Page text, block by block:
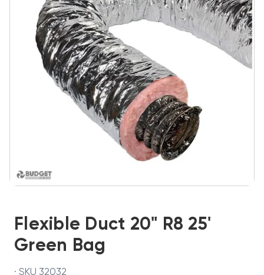
Flexible Duct 20" R8 25'
Green Bag
· SKU 32032